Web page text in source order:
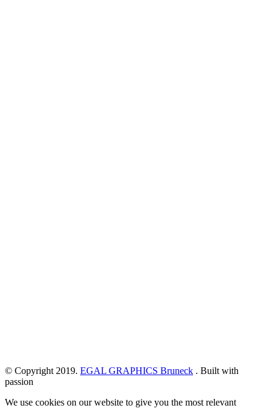
© Copyright 2019. EGAL GRAPHICS Bruneck . Built with
passion
We use cookies on our website to give you the most relevant